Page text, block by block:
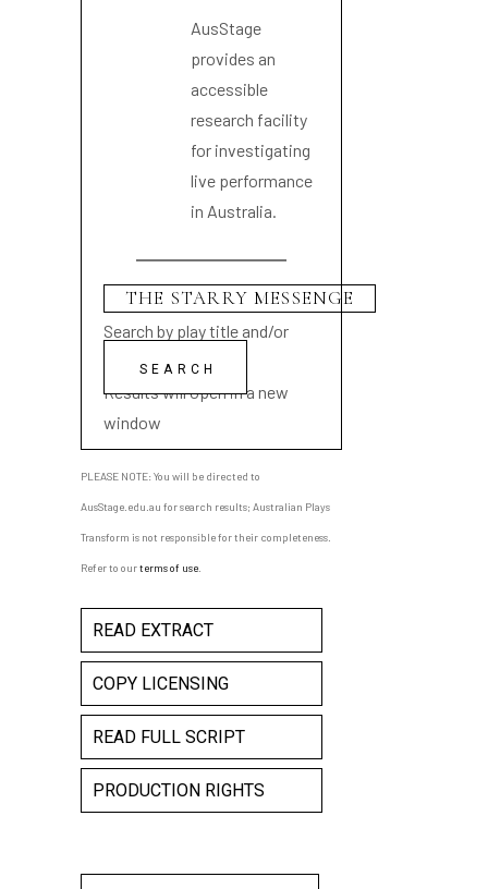
AusStage
provides an
accessible
research facility
for investigating
live performance
in Australia.
Search by play title and/or
playwright name
Results will open in a new
window
PLEASE NOTE: You will be directed to
AusStage.edu.au for search results; Australian Plays
Transform is not responsible for their completeness.
Refer to ourterms of use
READ EXTRACT
COPY LICENSING
READ FULL SCRIPT
PRODUCTION RIGHTS